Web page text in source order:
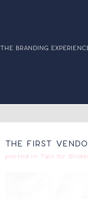
the branding
The First
Tips for
posted in